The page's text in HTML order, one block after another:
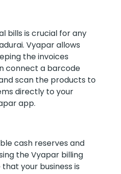
bills is crucial for any
Vyapar allows
the invoices
connect a barcode
scan the products to
directly to your
app.
cash reserves and
the Vyapar billing
your business is